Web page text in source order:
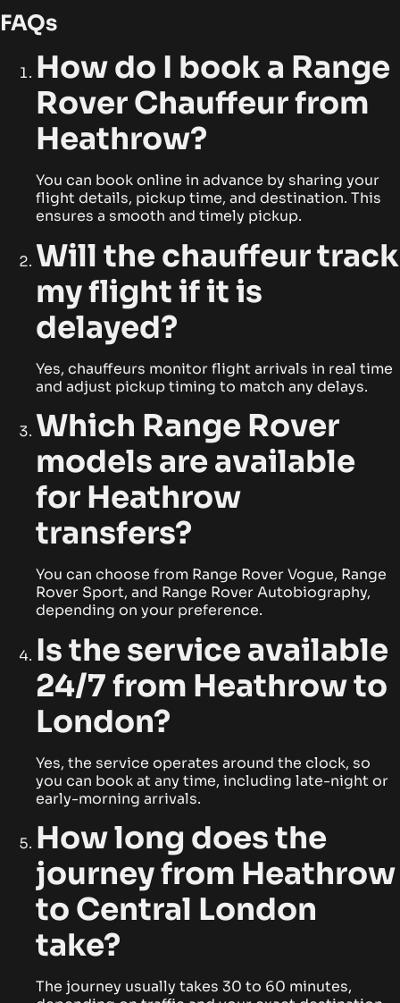
FAQs
How do I book a Range
Rover Chauffeur from
Heathrow?
You can book online in advance by sharing your
flight details, pickup time, and destination. This
ensures a smooth and timely pickup.
Will the chauffeur track
my flight if it is
delayed?
Yes, chauffeurs monitor flight arrivals in real time
and adjust pickup timing to match any delays.
Which Range Rover
models are available
for Heathrow
transfers?
You can choose from Range Rover Vogue, Range
Rover Sport, and Range Rover Autobiography,
depending on your preference.
Is the service available
24/7 from Heathrow to
London?
Yes, the service operates around the clock, so
you can book at any time, including late-night or
early-morning arrivals.
How long does the
journey from Heathrow
to Central London
take?
The journey usually takes 30 to 60 minutes,